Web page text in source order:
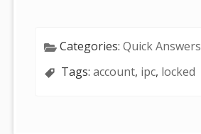
Categories:Quick Answers
Tags:account, ipc, locked